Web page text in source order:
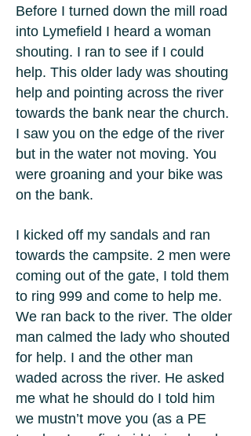
Before I turned down the mill road
into Lymefield I heard a woman
shouting. I ran to see if I could
help. This older lady was shouting
help and pointing across the river
towards the bank near the church.
I saw you on the edge of the river
but in the water not moving. You
were groaning and your bike was
on the bank.
I kicked off my sandals and ran
towards the campsite. 2 men were
coming out of the gate, I told them
to ring 999 and come to help me.
We ran back to the river. The older
man calmed the lady who shouted
for help. I and the other man
waded across the river. He asked
me what he should do I told him
we mustn’t move you (as a PE